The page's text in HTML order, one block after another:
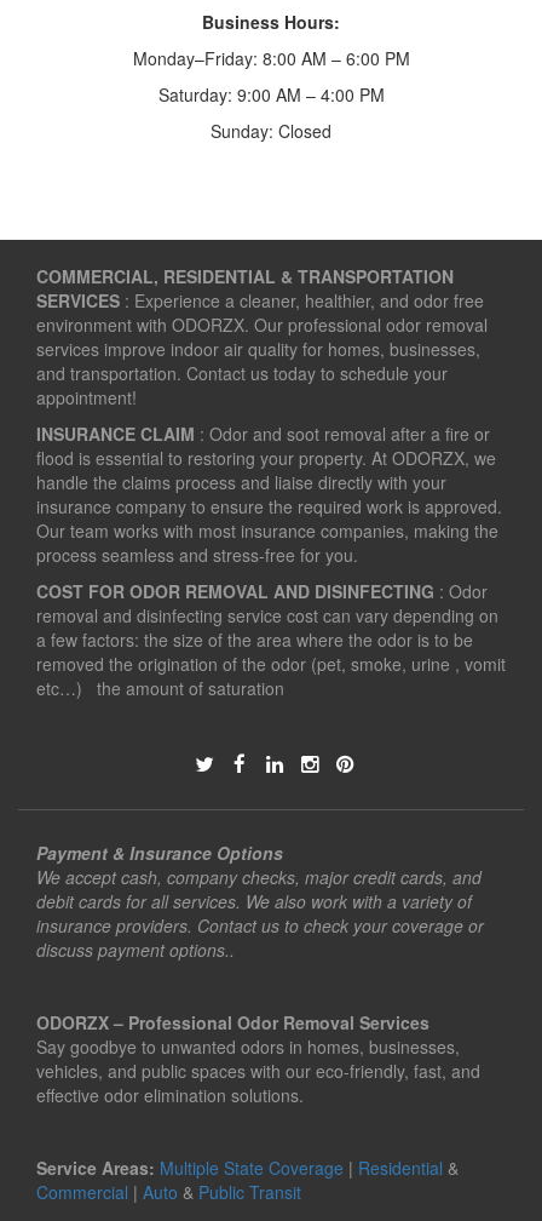
Business Hours:
Monday–Friday: 8:00 AM – 6:00 PM
Saturday: 9:00 AM – 4:00 PM
Sunday: Closed
COMMERCIAL, RESIDENTIAL & TRANSPORTATION
SERVICES : Experience a cleaner, healthier, and odor free
environment with ODORZX. Our professional odor removal
services improve indoor air quality for homes, businesses,
and transportation. Contact us today to schedule your
appointment!
INSURANCE CLAIM : Odor and soot removal after a fire or
flood is essential to restoring your property. At ODORZX, we
handle the claims process and liaise directly with your
insurance company to ensure the required work is approved.
Our team works with most insurance companies, making the
process seamless and stress-free for you.
COST FOR ODOR REMOVAL AND DISINFECTING : Odor
removal and disinfecting service cost can vary depending on
a few factors: the size of the area where the odor is to be
removed the origination of the odor (pet, smoke, urine , vomit
etc…) the amount of saturation
Payment & Insurance Options
We accept cash, company checks, major credit cards, and
debit cards for all services. We also work with a variety of
insurance providers. Contact us to check your coverage or
discuss payment options..
ODORZX – Professional Odor Removal Services
Say goodbye to unwanted odors in homes, businesses,
vehicles, and public spaces with our eco-friendly, fast, and
effective odor elimination solutions.
Service Areas: Multiple State Coverage | Residential &
Commercial | Auto & Public Transit